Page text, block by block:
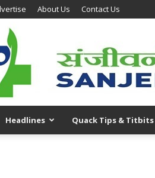
About Us Contact Us
Headlines Quack Tips & Titbits